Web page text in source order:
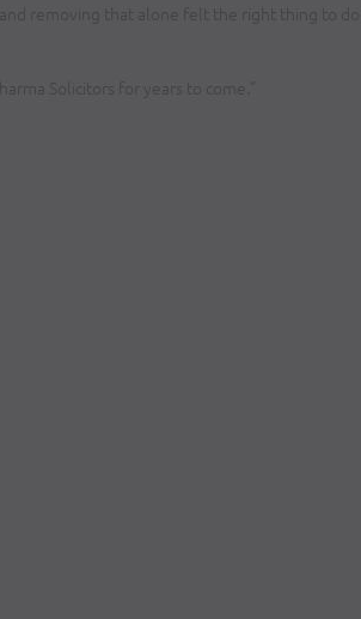
removing that alone felt the right thing to do,
Solicitors for years to come.”